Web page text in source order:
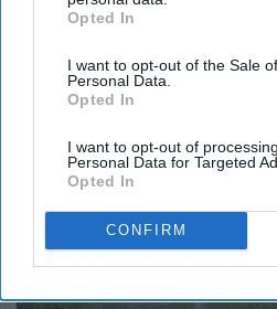
IAB’s list of downstream
Downstream Participantsthat may
third parties.
Opted In
I want to opt-out of the Sale
Personal Data.
Opted In
I want to opt-out of
Personal Data for Targeted
Opted In
CONFIRM